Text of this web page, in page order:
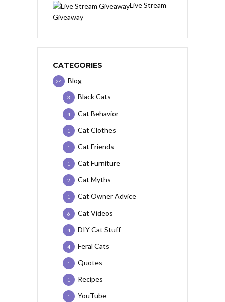
Live Stream
Giveaway
CATEGORIES
Blog
24
Black Cats
3
Cat Behavior
4
Cat Clothes
1
Cat Friends
1
Cat Furniture
1
Cat Myths
2
Cat Owner Advice
1
Cat Videos
6
DIY Cat Stuff
4
Feral Cats
4
Quotes
1
Recipes
1
YouTube
1